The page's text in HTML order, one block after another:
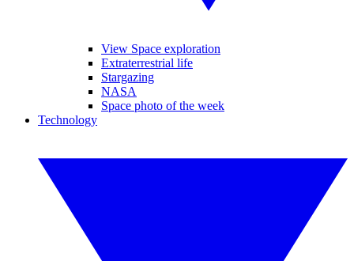
View Space exploration
Extraterrestrial life
Stargazing
NASA
Space photo of the week
Technology